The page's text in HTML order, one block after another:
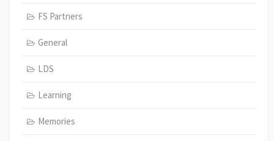
FS Partners
General
LDS
Learning
Memories